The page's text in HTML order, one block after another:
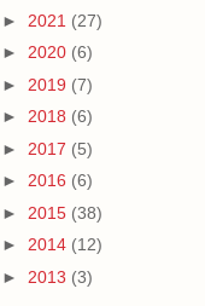
► 2021 (27)
► 2020 (6)
► 2019 (7)
► 2018 (6)
► 2017 (5)
► 2016 (6)
► 2015 (38)
► 2014 (12)
► 2013 (3)